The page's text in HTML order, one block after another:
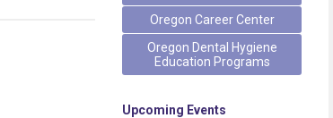
Oregon Career Center
Oregon Dental Hygiene
Education Programs
Upcoming Events